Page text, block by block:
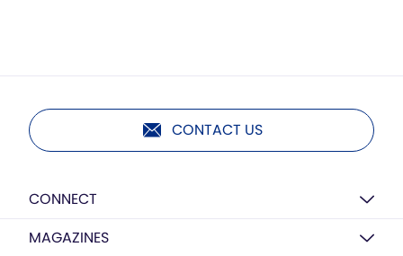
CONTACT US
CONNECT
MAGAZINES